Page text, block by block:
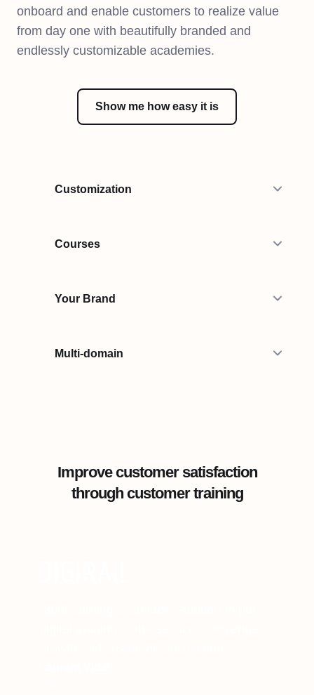
onboard and enable customers to realize value
from day one with beautifully branded and
endlessly customizable academies.
Show me how easy it is
Customization
Courses
Your Brand
Multi-domain
Improve customer satisfaction
through customer training